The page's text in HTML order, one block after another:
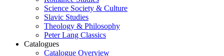
Science Society & Culture
Slavic Studies
Theology & Philosophy
Peter Lang Classics
Catalogues
Catalogue Overview